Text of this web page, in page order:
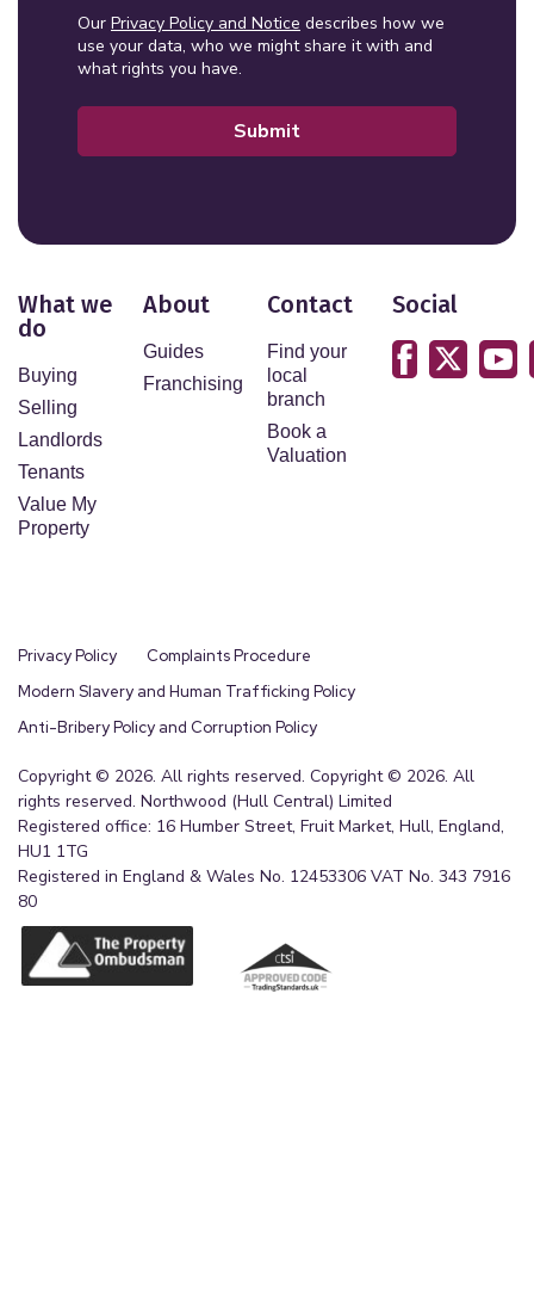
Our Privacy Policy and Notice describes how we
use your data, who we might share it with and
what rights you have.
Submit
What we
do
Buying
Selling
Landlords
Tenants
Value My
Property
About
Guides
Franchising
Contact
Find your
local
branch
Book a
Valuation
Social
Privacy Policy
Complaints Procedure
Modern Slavery and Human Trafficking Policy
Anti-Bribery Policy and Corruption Policy
Copyright © 2026. All rights reserved. Copyright © 2026. All
rights reserved. Northwood (Hull Central) Limited
Registered office: 16 Humber Street, Fruit Market, Hull, England,
HU1 1TG
Registered in England & Wales No. 12453306 VAT No. 343 7916
80